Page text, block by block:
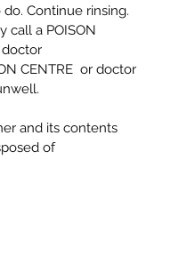
Continue rinsing.
call a POISON
doctor
CENTRE or doctor
and its contents
of